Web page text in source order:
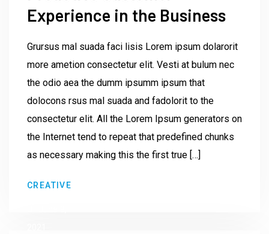
Experience in the Business
Grursus mal suada faci lisis Lorem ipsum dolarorit
more ametion consectetur elit. Vesti at bulum nec
the odio aea the dumm ipsumm ipsum that
dolocons rsus mal suada and fadolorit to the
consectetur elit. All the Lorem Ipsum generators on
the Internet tend to repeat that predefined chunks
as necessary making this the first true […]
CREATIVE
Institute23